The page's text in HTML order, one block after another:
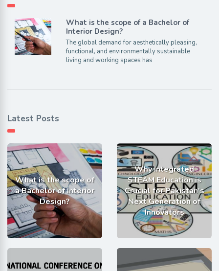
What is the scope of a Bachelor of
Interior Design?
The global demand for aesthetically pleasing,
functional, and environmentally sustainable
living and working spaces has
Latest Posts
What is the scope of
a Bachelor of Interior
Design?
Why Integrated
STEAM Education is
Crucial for Pakistan’s
Next Generation of
Innovators